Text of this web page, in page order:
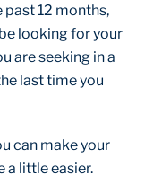
past 12 months,
looking for your
are seeking in a
last time you
can make your
a little easier.